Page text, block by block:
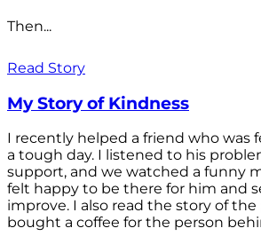
Then...
Read Story
My Story of Kindness
I recently helped a friend who was
a tough day. I listened to his
support, and we watched a funny
felt happy to be there for him and
improve. I also read the story of
bought a coffee for the person